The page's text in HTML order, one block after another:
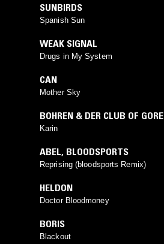
SUNBIRDS
Spanish Sun
WEAK SIGNAL
Drugs in My System
CAN
Mother Sky
BOHREN & DER CLUB OF GORE
Karin
ABEL, BLOODSPORTS
Reprising (bloodsports Remix)
HELDON
Doctor Bloodmoney
BORIS
Blackout